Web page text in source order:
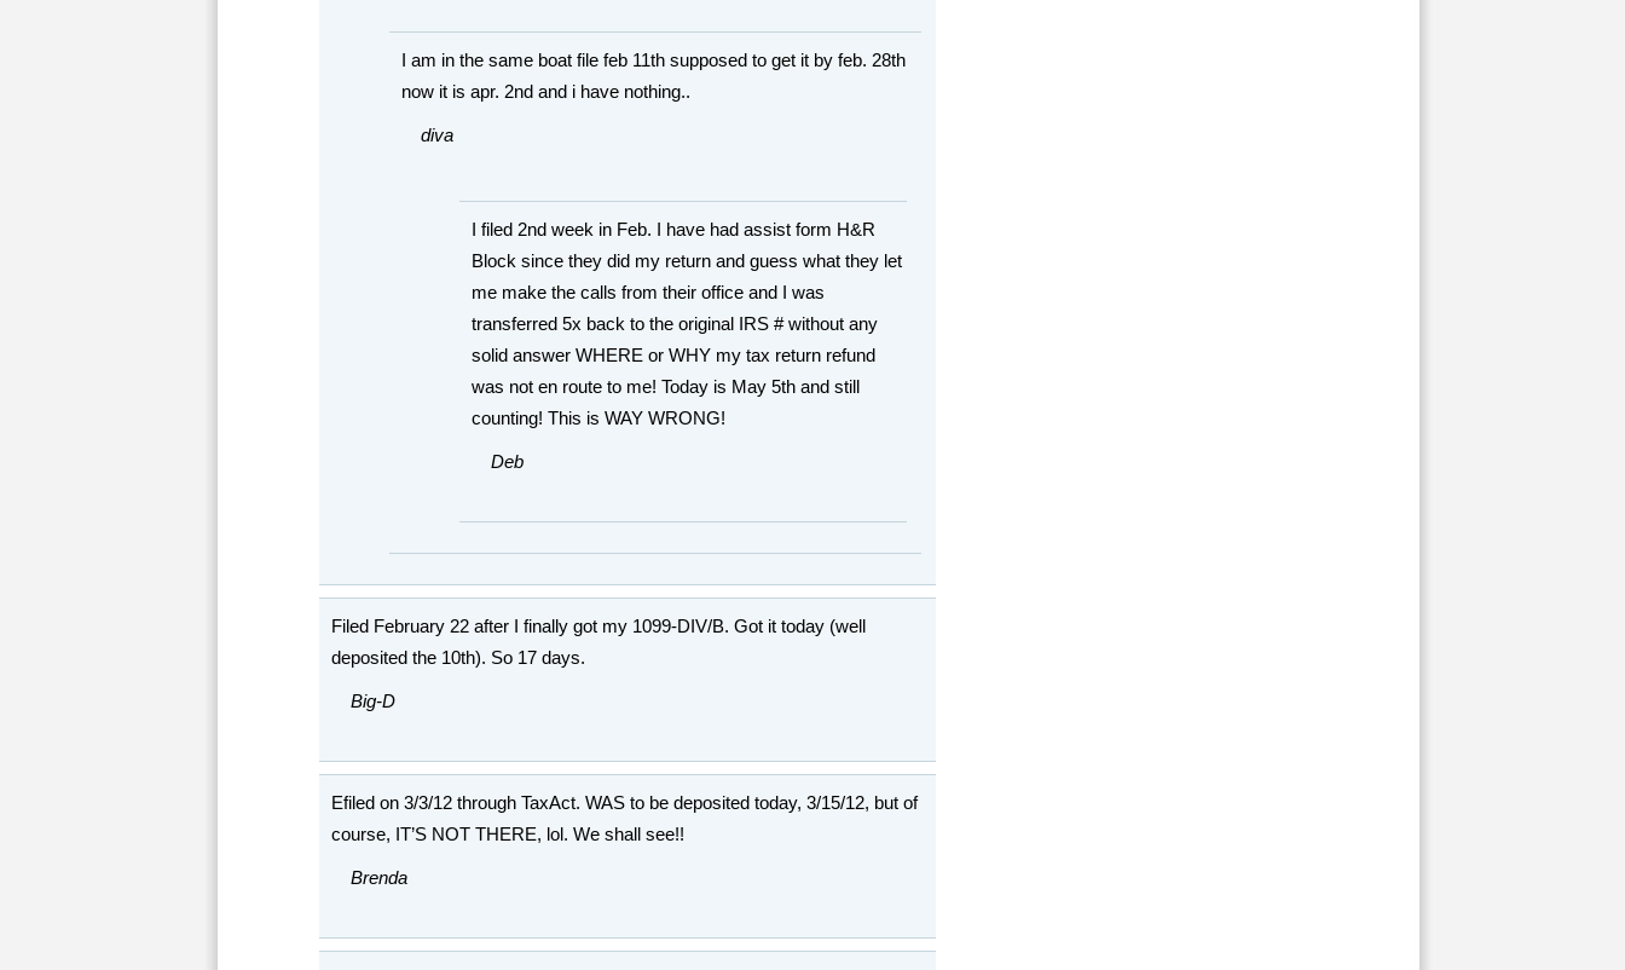
I am in the same boat file feb 11th supposed to get it by feb. 28th
now it is apr. 2nd and i have nothing..
diva
I filed 2nd week in Feb. I have had assist form H&R
Block since they did my return and guess what they let
me make the calls from their office and I was
transferred 5x back to the original IRS # without any
solid answer WHERE or WHY my tax return refund
was not en route to me! Today is May 5th and still
counting! This is WAY WRONG!
Deb
Filed February 22 after I finally got my 1099-DIV/B. Got it today (well
deposited the 10th). So 17 days.
Big-D
Efiled on 3/3/12 through TaxAct. WAS to be deposited today, 3/15/12, but of
course, IT’S NOT THERE, lol. We shall see!!
Brenda